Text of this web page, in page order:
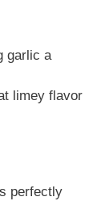
garlic a
limey flavor
perfectly